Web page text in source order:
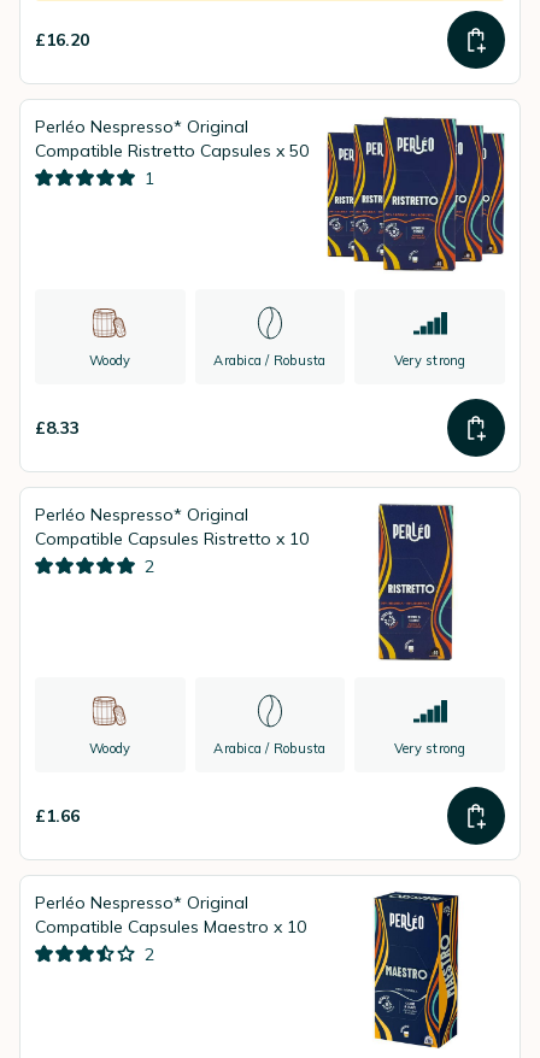
£16.20
Perléo Nespresso* Original
Compatible Ristretto Capsules x 50
1
Woody Arabica / Robusta Very strong
£8.33
Perléo Nespresso* Original
Compatible Capsules Ristretto x 10
2
Woody Arabica / Robusta Very strong
£1.66
Perléo Nespresso* Original
Compatible Capsules Maestro x 10
2